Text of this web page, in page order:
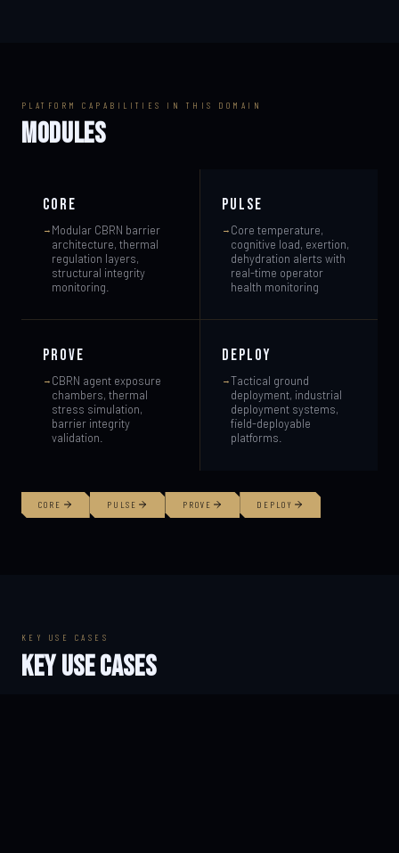
PLATFORM CAPABILITIES IN THIS DOMAIN
MODULES
CORE
Modular CBRN barrier
architecture, thermal
regulation layers,
structural integrity
monitoring.
PULSE
Core temperature,
cognitive load, exertion,
dehydration alerts with
real-time operator
health monitoring
PROVE
CBRN agent exposure
chambers, thermal
stress simulation,
barrier integrity
validation.
DEPLOY
Tactical ground
deployment, industrial
deployment systems,
field-deployable
platforms.
CORE PULSE PROVE DEPLOY
KEY USE CASES
KEY USE CASES